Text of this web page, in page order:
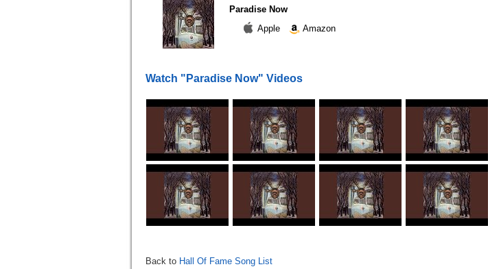
Paradise Now
Apple
Amazon
Watch "Paradise Now" Videos
Back to Hall Of Fame Song List